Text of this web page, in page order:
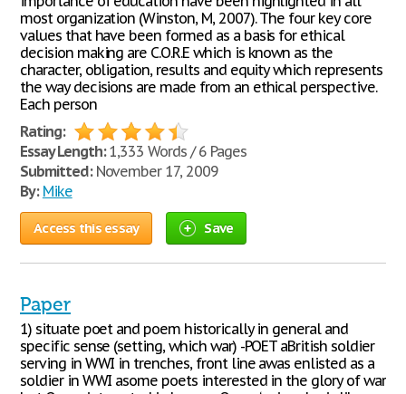
most organization (Winston, M, 2007). The four key core
values that have been formed as a basis for ethical
decision making are C.O.R.E which is known as the
character, obligation, results and equity which represents
the way decisions are made from an ethical perspective.
Each person
Rating:
Essay Length:1,333 Words / 6 Pages
Submitted:November 17, 2009
By: Mike
Access this essay Save
Paper
1) situate poet and poem historically in general and
specific sense (setting, which war) -POET аBritish soldier
serving in WWI in trenches, front line аwas enlisted as a
soldier in WWI аsome poets interested in the glory of war